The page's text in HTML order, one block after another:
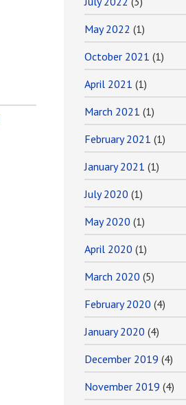
May 2022 (1)
October 2021 (1)
April 2021 (1)
March 2021 (1)
February 2021 (1)
January 2021 (1)
July 2020 (1)
May 2020 (1)
April 2020 (1)
March 2020 (5)
February 2020 (4)
January 2020 (4)
December 2019 (4)
November 2019 (4)